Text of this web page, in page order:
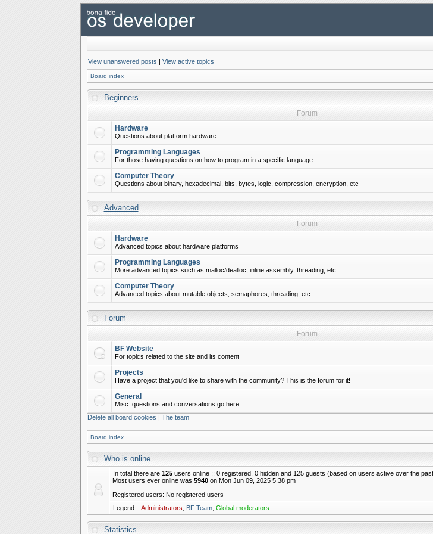
View unanswered posts | View active topics
Board index
Beginners
Forum
Hardware
Questions about platform hardware
Programming Languages
For those having questions on how to program in a specific language
Computer Theory
Questions about binary, hexadecimal, bits, bytes, logic, compression, encryption, etc
Advanced
Forum
Hardware
Advanced topics about hardware platforms
Programming Languages
More advanced topics such as malloc/dealloc, inline assembly, threading, etc
Computer Theory
Advanced topics about mutable objects, semaphores, threading, etc
Forum
Forum
BF Website
For topics related to the site and its content
Projects
Have a project that you'd like to share with the community? This is the forum for it!
General
Misc. questions and conversations go here.
Delete all board cookies | The team
Board index
Who is online
In total there are 125users online :: 0 registered, 0 hidden and 125 guests (based on users active over the
Most users ever online was 5940on Mon Jun 09, 2025 5:38 pm
Registered users: No registered users
Legend :: Administrators BF Team, Global moderators
Statistics